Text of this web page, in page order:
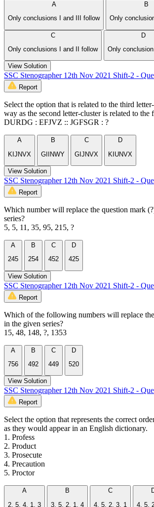
A
Only conclusions I and III follow
B
Only
C
Only conclusions I and II follow
D
Only
View Solution
SSC Stenographer 12th Nov 2021 Shift-2 -
Report
Select the option that is related to the third
way as the second letter-cluster is related to the
DURDG : EFJVZ :: JGFSGR : ?
A
KIJNVX
B
GIINWY
C
GIJNVX
D
KIUNVX
View Solution
SSC Stenographer 12th Nov 2021 Shift-2 -
Report
Which number will replace the question mark
series?
5, 5, 11, 35, 95, 215, ?
A
245
B
254
C
452
D
425
View Solution
SSC Stenographer 12th Nov 2021 Shift-2 -
Report
Which of the following numbers will replace
in the given series?
15, 48, 148, ?, 1353
A
756
B
492
C
449
D
520
View Solution
SSC Stenographer 12th Nov 2021 Shift-2 -
Report
Select the option that represents the correct
as they would appear in an English dictionary.
1. Profess
2. Product
3. Prosecute
4. Precaution
5. Proctor
A
2, 5, 4, 1, 3
B
3, 5, 2, 1, 4
C
4, 5, 2, 3, 1
4, 5,